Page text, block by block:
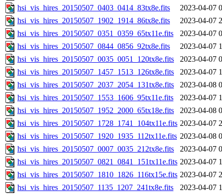
hsi_vis_hires_20150507_0403_0414_83tx8e.fits
2023-04-07
hsi_vis_hires_20150507_1902_1914_86tx8e.fits
2023-04-07
hsi_vis_hires_20150507_0351_0359_65tx11e.fits
2023-04-07
hsi_vis_hires_20150507_0844_0856_92tx8e.fits
2023-04-07
hsi_vis_hires_20150507_0035_0051_120tx8e.fits
2023-04-07
hsi_vis_hires_20150507_1457_1513_126tx8e.fits
2023-04-07
hsi_vis_hires_20150507_2037_2054_131tx8e.fits
2023-04-08
hsi_vis_hires_20150507_1553_1606_95tx11e.fits
2023-04-07
hsi_vis_hires_20150507_1952_2000_65tx18e.fits
2023-04-08
hsi_vis_hires_20150507_1728_1741_104tx11e.fits 2023-04-07
hsi_vis_hires_20150507_1920_1935_112tx11e.fits 2023-04-08
hsi_vis_hires_20150507_0007_0035_212tx8e.fits
2023-04-07
hsi_vis_hires_20150507_0821_0841_151tx11e.fits 2023-04-07
hsi_vis_hires_20150507_1810_1826_116tx15e.fits 2023-04-07
hsi_vis_hires_20150507_1135_1207_241tx8e.fits
2023-04-07